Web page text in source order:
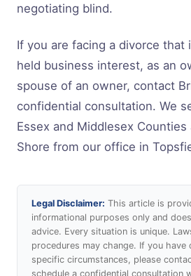
negotiating blind.
If you are facing a divorce that
held business interest, as an
spouse of an owner, contact
confidential consultation. We
Essex and Middlesex
Shore from our office in
Legal Disclaimer: This article is
informational purposes only and
advice. Every situation is unique.
procedures may change. If you
specific circumstances, please
schedule a confidential consultation